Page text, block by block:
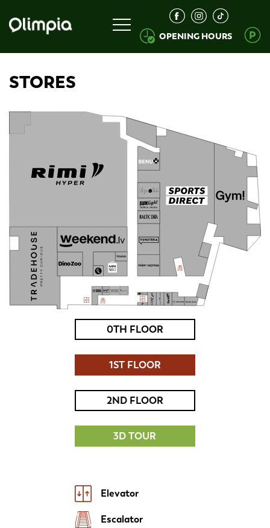
OPENING HOURS
STORES
0TH FLOOR
1ST FLOOR
2ND FLOOR
3D TOUR
Elevator
Escalator